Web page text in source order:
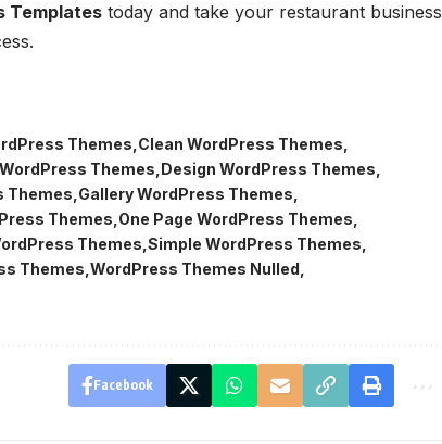
Templates today and take your restaurant business
Themes Clean WordPress Themes
Themes Design WordPress Themes
Themes Gallery WordPress Themes
Themes One Page WordPress Themes
Themes Simple WordPress Themes
Themes WordPress Themes Nulled
Facebook